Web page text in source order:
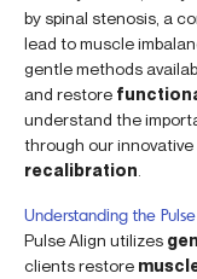
by spinal stenosis, a
lead to muscle
gentle methods
and restore
understand the
through our
recalibration
Understanding the
Pulse Align utilizes
clients restore